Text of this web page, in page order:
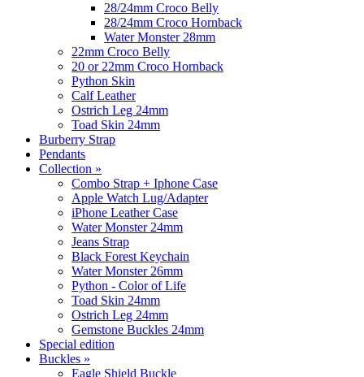
28/24mm Croco Belly
28/24mm Croco Hornback
Water Monster 28mm
22mm Croco Belly
20 or 22mm Croco Hornback
Python Skin
Calf Leather
Ostrich Leg 24mm
Toad Skin 24mm
Burberry Strap
Pendants
Collection »
Combo Strap + Iphone Case
Apple Watch Lug/Adapter
iPhone Leather Case
Water Monster 24mm
Jeans Strap
Black Forest Keychain
Water Monster 26mm
Python - Color of Life
Toad Skin 24mm
Ostrich Leg 24mm
Gemstone Buckles 24mm
Special edition
Buckles »
Eagle Shield Buckle